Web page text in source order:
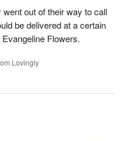
out of their way to call
be delivered at a certain
Flowers.
Lovingly